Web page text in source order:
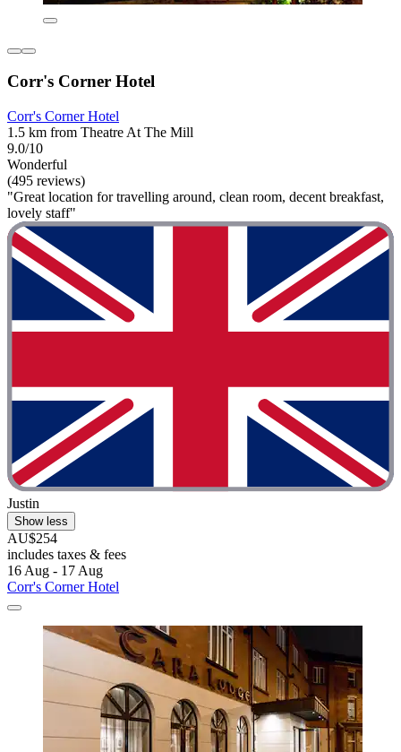
Corr's Corner Hotel
Corr's Corner Hotel
1.5 km from Theatre At The Mill
9.0/10
Wonderful
(495 reviews)
"Great location for travelling around, clean room, decent breakfast,
lovely staff"
Justin
Show less
AU$254
includes taxes & fees
16 Aug - 17 Aug
Corr's Corner Hotel